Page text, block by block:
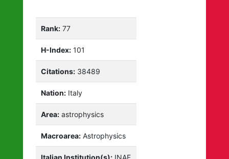
Rank: 77
H-Index: 101
Citations: 38489
Nation: Italy
Area: astrophysics
Macroarea: Astrophysics
Italian Institution(s): INAF